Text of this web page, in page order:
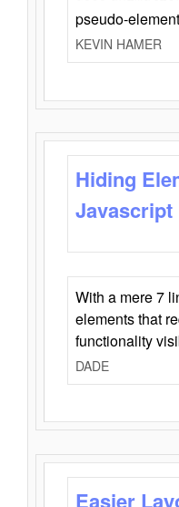
pseudo-
KEVIN HAMER
Hiding
Javascript
With a mere 7
elements that
functionality
DADE
Easier